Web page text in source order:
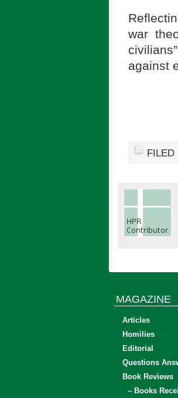
war
against
MAGAZINE
Articles
Homilies
Editorial
Questions
Book Reviews
– Books